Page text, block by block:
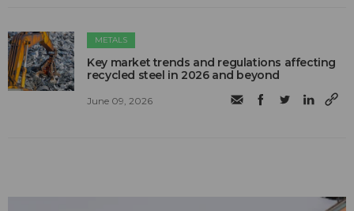
METALS
Key market trends and regulations affecting
recycled steel in 2026 and beyond
June 09, 2026